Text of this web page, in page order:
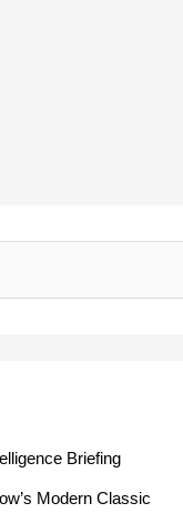
Briefing
Modern Classic